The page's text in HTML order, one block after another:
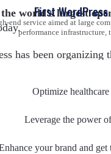
First
end service aimed at large
performance infrastructure,
Optimize
Leverage the power
your brand and
world’s largest
has been
to all levels of
at the event –
perfect opportunity to
and even